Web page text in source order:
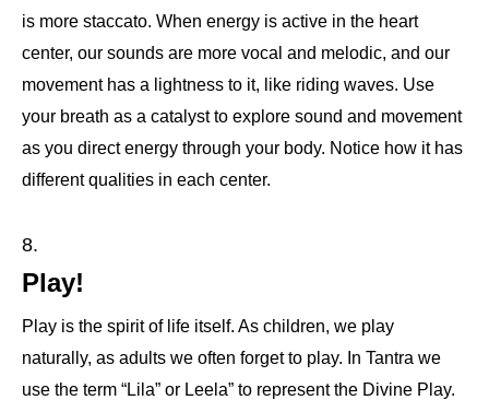
is more staccato. When energy is active in the heart
center, our sounds are more vocal and melodic, and our
movement has a lightness to it, like riding waves. Use
your breath as a catalyst to explore sound and movement
as you direct energy through your body. Notice how it has
different qualities in each center.
Play!
Play is the spirit of life itself. As children, we play
naturally, as adults we often forget to play. In Tantra we
use the term “Lila” or Leela” to represent the Divine Play.